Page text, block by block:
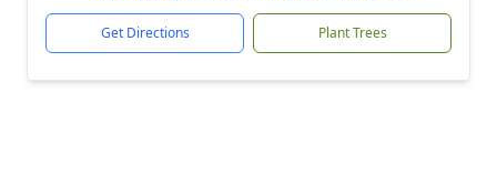
Get Directions Plant Trees